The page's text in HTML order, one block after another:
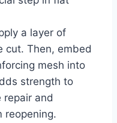
a layer of
cut. Then, embed
mesh into
strength to
and
reopening.